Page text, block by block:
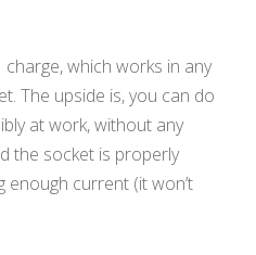
which works in any
The upside is, you can do
at work, without any
the socket is properly
current (it won’t